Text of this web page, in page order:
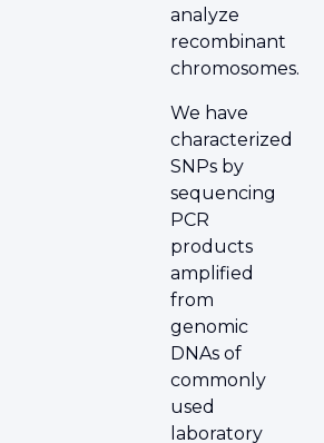
analyze
recombinant
chromosomes.
We have
characterized
SNPs by
sequencing
PCR
products
amplified
from
genomic
DNAs of
commonly
used
laboratory